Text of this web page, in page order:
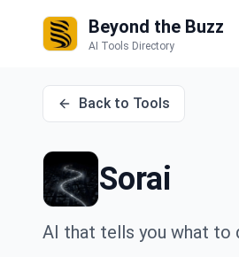
Beyond the Buzz
AI Tools Directory
Back to Tools
Sorai
AI that tells you what to